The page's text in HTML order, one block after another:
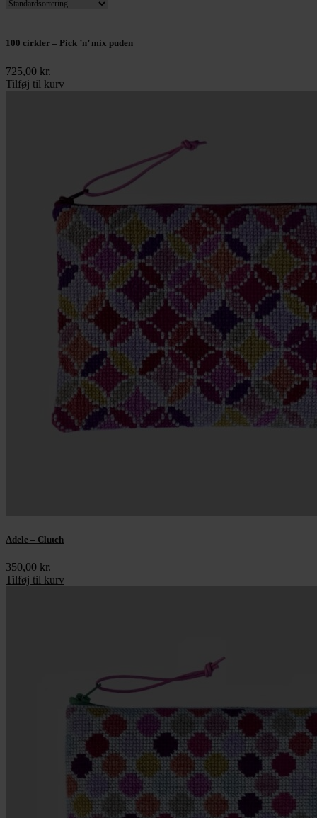
100 cirkler – Pick ’n’ mix puden
725,00 kr.
Tilføj til kurv
Adele – Clutch
350,00 kr.
Tilføj til kurv